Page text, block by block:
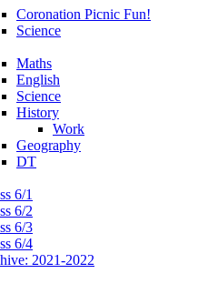
Coronation Picnic Fun!
Science
Maths
English
Science
History
Work
Geography
DT
6/1
6/2
6/3
6/4
2021-2022